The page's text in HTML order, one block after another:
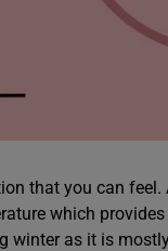
that you can
which
winter as it is